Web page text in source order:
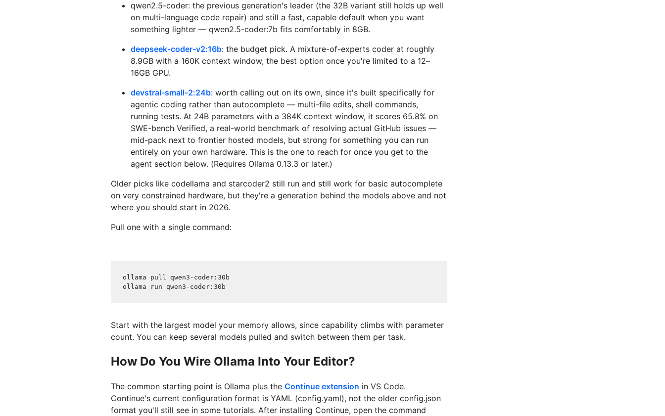
qwen2.5-coder: the previous generation's leader (the 32B variant still holds up well
on multi-language code repair) and still a fast, capable default when you want
something lighter — qwen2.5-coder:7b fits comfortably in 8GB.
deepseek-coder-v2:16b: the budget pick. A mixture-of-experts coder at roughly
8.9GB with a 160K context window, the best option once you're limited to a 12–
16GB GPU.
devstral-small-2:24b: worth calling out on its own, since it's built specifically for
agentic coding rather than autocomplete — multi-file edits, shell commands,
running tests. At 24B parameters with a 384K context window, it scores 65.8% on
SWE-bench Verified, a real-world benchmark of resolving actual GitHub issues —
mid-pack next to frontier hosted models, but strong for something you can run
entirely on your own hardware. This is the one to reach for once you get to the
agent section below. (Requires Ollama 0.13.3 or later.)
Older picks like codellama and starcoder2 still run and still work for basic autocomplete
on very constrained hardware, but they're a generation behind the models above and not
where you should start in 2026.
Pull one with a single command:
ollama pull qwen3-coder:30b
ollama run qwen3-coder:30b
Start with the largest model your memory allows, since capability climbs with parameter
count. You can keep several models pulled and switch between them per task.
How Do You Wire Ollama Into Your Editor?
The common starting point is Ollama plus the Continue extension in VS Code.
Continue's current configuration format is YAML (config.yaml), not the older config.json
format you'll still see in some tutorials. After installing Continue, open the command